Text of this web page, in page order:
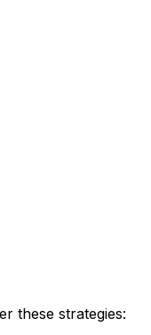
these strategies: